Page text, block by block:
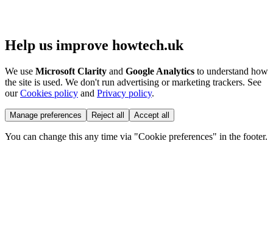
Help us improve howtech.uk
We use Microsoft Clarity and Google Analytics to understand how
the site is used. We don't run advertising or marketing trackers. See
ourCookies policy and Privacy policy.
Manage preferences Reject all Accept all
You can change this any time via "Cookie preferences" in the footer.